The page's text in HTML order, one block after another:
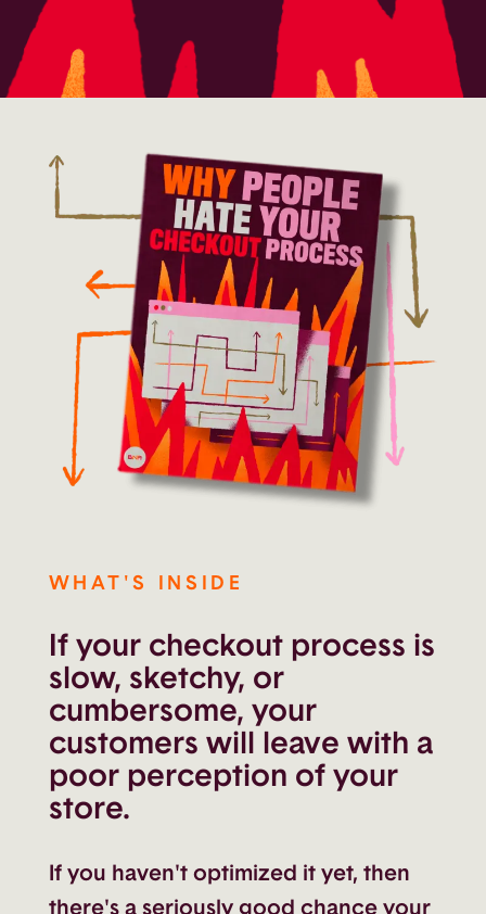
WHAT'S INSIDE
If your checkout process is
slow, sketchy, or
cumbersome, your
customers will leave with a
poor perception of your
store.
If you haven't optimized it yet, then
there's a seriously good chance your